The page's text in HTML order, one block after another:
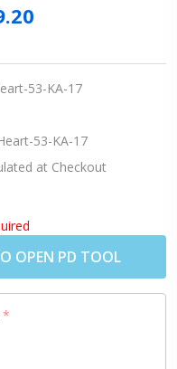
53-KA-17
53-KA-17
at Checkout
OPEN PD TOOL
*